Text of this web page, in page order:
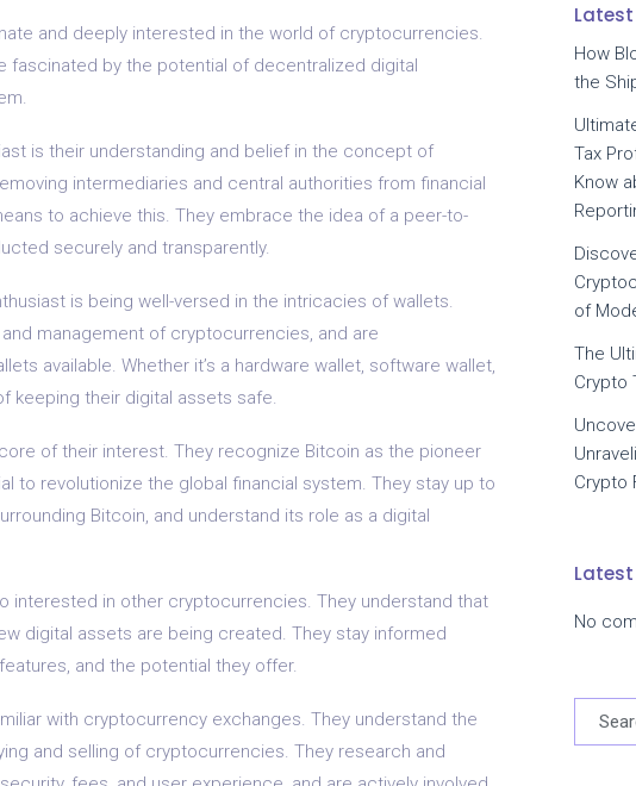
and deeply interested in the world of cryptocurrencies.
fascinated by the potential of decentralized digital
is their understanding and belief in the concept of
intermediaries and central authorities from financial
to achieve this. They embrace the idea of a peer-to-
securely and transparently.
is being well-versed in the intricacies of wallets.
management of cryptocurrencies, and are
available. Whether it’s a hardware wallet, software wallet,
keeping their digital assets safe.
of their interest. They recognize Bitcoin as the pioneer
to revolutionize the global financial system. They stay up to
Bitcoin, and understand its role as a digital
interested in other cryptocurrencies. They understand that
digital assets are being created. They stay informed
and the potential they offer.
with cryptocurrency exchanges. They understand the
and selling of cryptocurrencies. They research and
How
the
Tax
Know
of
The
Crypto
Crypto
No